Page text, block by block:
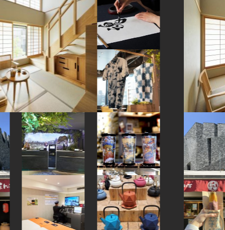
#bizen-ware
#montblanc #kamakura #kanji
#toyama
#kanagawa #hotspring #vendingmachines
#ishikawa
#kadokawa
#nihonbashi #sweets #aoyama
#eatin
#anime #halal #figure #cruise
#ise
#railfan #sweetpotato #temple #kintsugi #vegetarian
#tokyo #tempura #hakone #airport #osaka
#miso
#manners
#nambutekki #matcha #japanesesweets
#hotels #buddhism #shrine #how-to
#hokkaido
#washi
#shopping #haneda #beer
#apartmenthotel
#akabeko
#kimono #japaneseart #shiodome #kyoto
#festival
#nagasaki #asakusa #sailormoon
#miniature
#green-tea
#sendai #wagashi #japansweets #kanazawa
#fukuoka
#nintendo
#latteart #nezu #crafts #minatomirai
#hokusai
#brewrery
#souvenir #japanfood #fukushima
#goshuin #onsen #kumamoto #amulet #sake
#yamagata
#yokohama
#omikuji #bagel #amusementpark
#saitama
#kappabashi #fakefood #chopsticks #stoneart